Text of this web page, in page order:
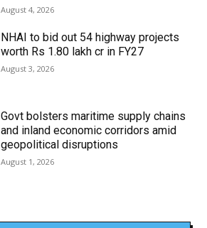
August 4, 2026
NHAI to bid out 54 highway projects
worth Rs 1.80 lakh cr in FY27
August 3, 2026
Govt bolsters maritime supply chains
and inland economic corridors amid
geopolitical disruptions
August 1, 2026